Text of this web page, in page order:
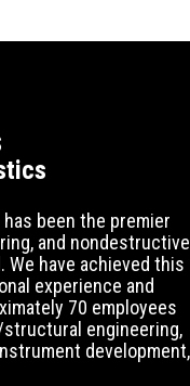
been the premier
and nondestructive
have achieved this
experience and
70 employees
engineering,
development,